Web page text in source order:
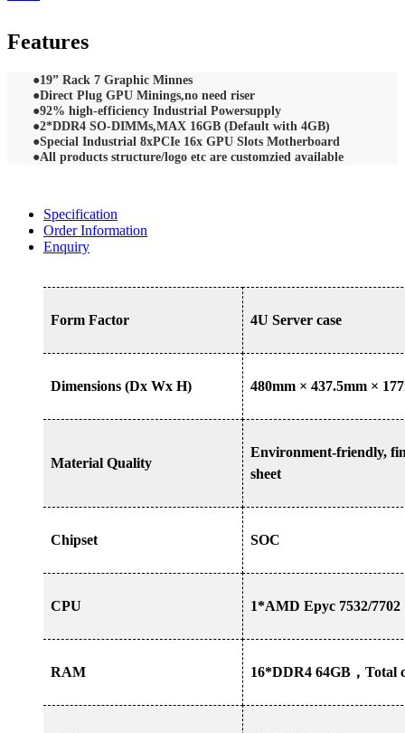
Features
●19” Rack 7 Graphic Minnes
●Direct Plug GPU Minings,no need riser
●92% high-efficiency Industrial Powersupply
●2*DDR4 SO-DIMMs,MAX 16GB (Default with 4GB)
●Special Industrial 8xPCIe 16x GPU Slots Motherboard
●All products structure/logo etc are customzied available
Specification
Order Information
Enquiry
Form Factor 4U Server case
Dimensions (Dx Wx H) 480mm × 437.5mm ×
Material Quality
Environment-friendly,
sheet
Chipset SOC
CPU 1*AMD Epyc 7532/7702
RAM 16*DDR4 64GB ， Total